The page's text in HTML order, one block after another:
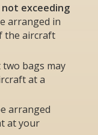
not exceeding
arranged in
the aircraft
bags may
at a
arranged
at your